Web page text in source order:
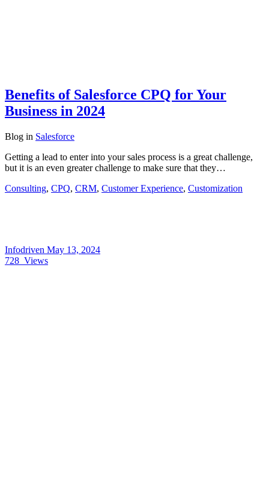
Benefits of Salesforce CPQ for Your
Business in 2024
Blog in Salesforce
Getting a lead to enter into your sales process is a great challenge,
but it is an even greater challenge to make sure that they…
Consulting, CPQ, CRM, Customer Experience, Customization
Infodriven May 13, 2024
728 Views